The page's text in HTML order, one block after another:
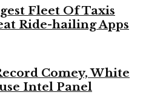
Fleet Of Taxis
Ride-hailing Apps
Comey, White
Intel Panel